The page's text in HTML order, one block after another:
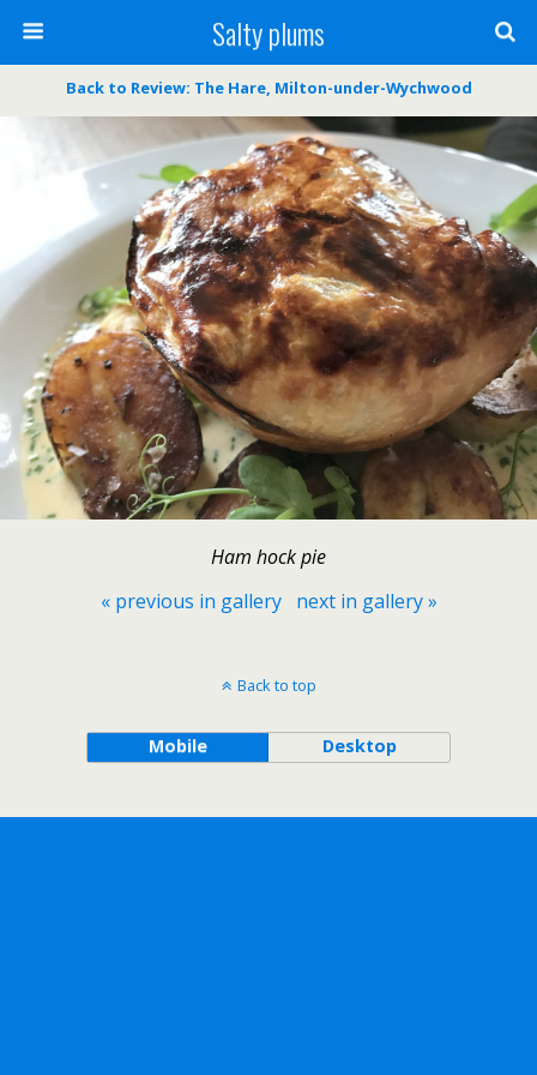
Salty plums
Back to Review: The Hare, Milton-under-Wychwood
Ham hock pie
« previous in gallery
next in gallery »
Back to top
Mobile Desktop